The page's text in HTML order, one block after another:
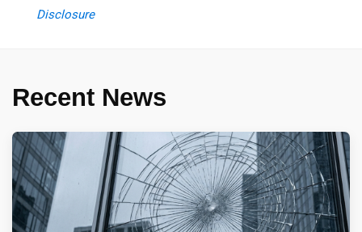
Disclosure
Recent News